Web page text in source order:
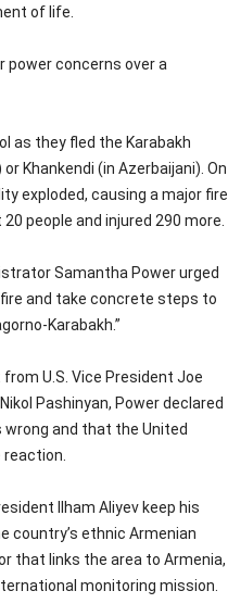
of life.
power concerns over a
as they fled the Karabakh
Khankendi (in Azerbaijani). On
exploded, causing a major fire
people and injured 290 more.
Samantha Power urged
and take concrete steps to
Karabakh.”
U.S. Vice President Joe
Pashinyan, Power declared
wrong and that the United
Ilham Aliyev keep his
country’s ethnic Armenian
that links the area to Armenia,
monitoring mission.